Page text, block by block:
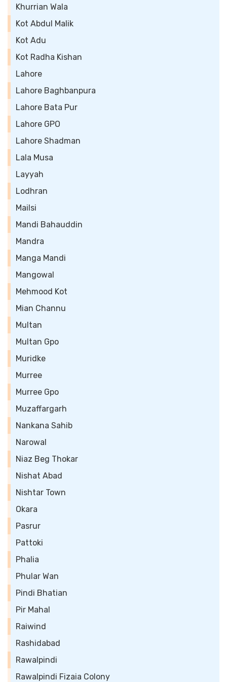
Khurrian Wala
Kot Abdul Malik
Kot Adu
Kot Radha Kishan
Lahore
Lahore Baghbanpura
Lahore Bata Pur
Lahore GPO
Lahore Shadman
Lala Musa
Layyah
Lodhran
Mailsi
Mandi Bahauddin
Mandra
Manga Mandi
Mangowal
Mehmood Kot
Mian Channu
Multan
Multan Gpo
Muridke
Murree
Murree Gpo
Muzaffargarh
Nankana Sahib
Narowal
Niaz Beg Thokar
Nishat Abad
Nishtar Town
Okara
Pasrur
Pattoki
Phalia
Phular Wan
Pindi Bhatian
Pir Mahal
Raiwind
Rashidabad
Rawalpindi
Rawalpindi Fizaia Colony